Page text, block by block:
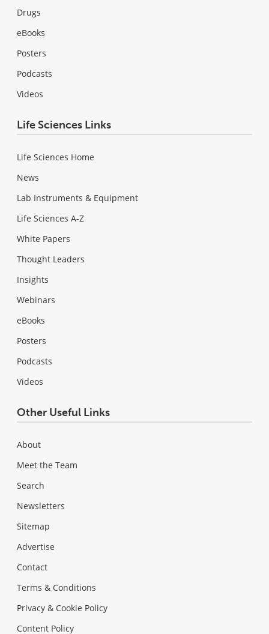
Drugs
eBooks
Posters
Podcasts
Videos
Life Sciences Links
Life Sciences Home
News
Lab Instruments & Equipment
Life Sciences A-Z
White Papers
Thought Leaders
Insights
Webinars
eBooks
Posters
Podcasts
Videos
Other Useful Links
About
Meet the Team
Search
Newsletters
Sitemap
Advertise
Contact
Terms & Conditions
Privacy & Cookie Policy
Content Policy